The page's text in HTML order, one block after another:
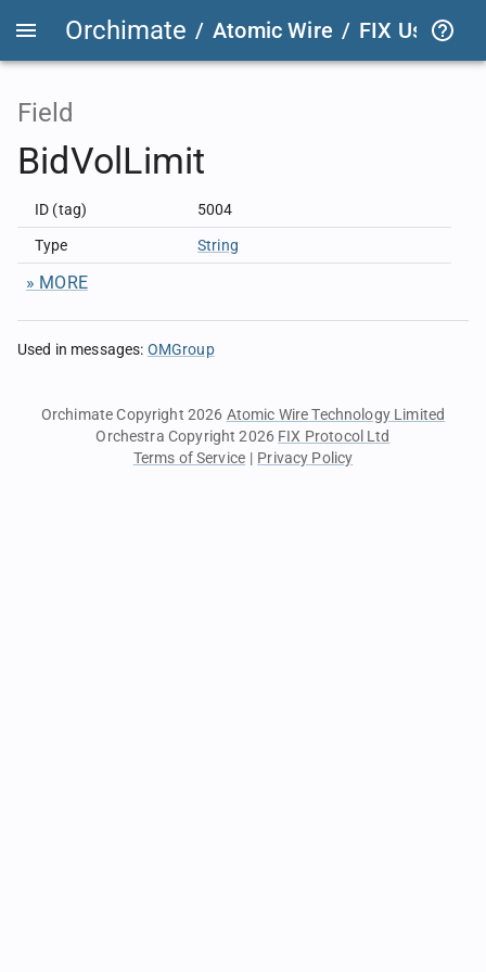
Orchimate / Atomic Wire / FIX User
Field
BidVolLimit
ID (tag) 5004
Type String
» MORE
Used in messages: OMGroup
Orchimate Copyright 2026 Atomic Wire Technology Limited
Orchestra Copyright 2026 FIX Protocol Ltd
Terms of Service | Privacy Policy